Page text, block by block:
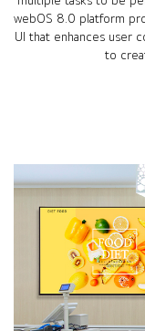
webOS 8.0 platform
UI that enhances user
to